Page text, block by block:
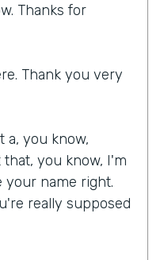
Thanks for
Thank you very
a, you know,
you know, I'm
your name right.
really supposed